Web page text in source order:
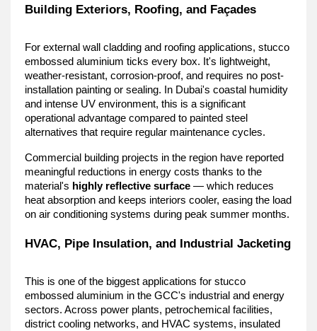
Building Exteriors, Roofing, and Façades
For external wall cladding and roofing applications, stucco
embossed aluminium ticks every box. It's lightweight,
weather-resistant, corrosion-proof, and requires no post-
installation painting or sealing. In Dubai's coastal humidity
and intense UV environment, this is a significant
operational advantage compared to painted steel
alternatives that require regular maintenance cycles.
Commercial building projects in the region have reported
meaningful reductions in energy costs thanks to the
material's highly reflective surface — which reduces
heat absorption and keeps interiors cooler, easing the load
on air conditioning systems during peak summer months.
HVAC, Pipe Insulation, and Industrial Jacketing
This is one of the biggest applications for stucco
embossed aluminium in the GCC's industrial and energy
sectors. Across power plants, petrochemical facilities,
district cooling networks, and HVAC systems, insulated